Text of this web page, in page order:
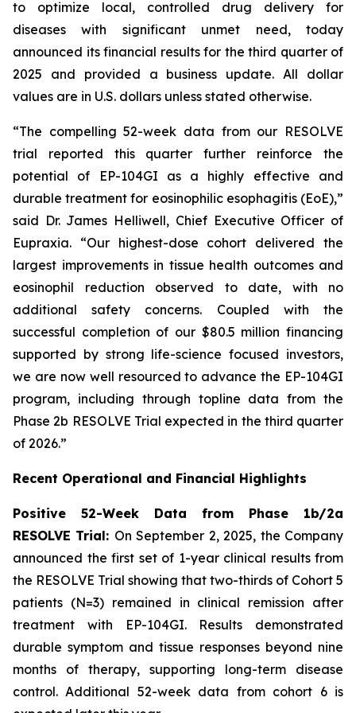
to optimize local, controlled drug delivery for
diseases with significant unmet need, today
announced its financial results for the third quarter of
2025 and provided a business update. All dollar
values are in U.S. dollars unless stated otherwise.
“The compelling 52-week data from our RESOLVE
trial reported this quarter further reinforce the
potential of EP-104GI as a highly effective and
durable treatment for eosinophilic esophagitis (EoE),”
said Dr. James Helliwell, Chief Executive Officer of
Eupraxia. “Our highest-dose cohort delivered the
largest improvements in tissue health outcomes and
eosinophil reduction observed to date, with no
additional safety concerns. Coupled with the
successful completion of our $80.5 million financing
supported by strong life-science focused investors,
we are now well resourced to advance the EP-104GI
program, including through topline data from the
Phase 2b RESOLVE Trial expected in the third quarter
of 2026.”
Recent Operational and Financial Highlights
Positive 52-Week Data from Phase 1b/2a
RESOLVE Trial: On September 2, 2025, the Company
announced the first set of 1-year clinical results from
the RESOLVE Trial showing that two-thirds of Cohort 5
patients (N=3) remained in clinical remission after
treatment with EP-104GI. Results demonstrated
durable symptom and tissue responses beyond nine
months of therapy, supporting long-term disease
control. Additional 52-week data from cohort 6 is